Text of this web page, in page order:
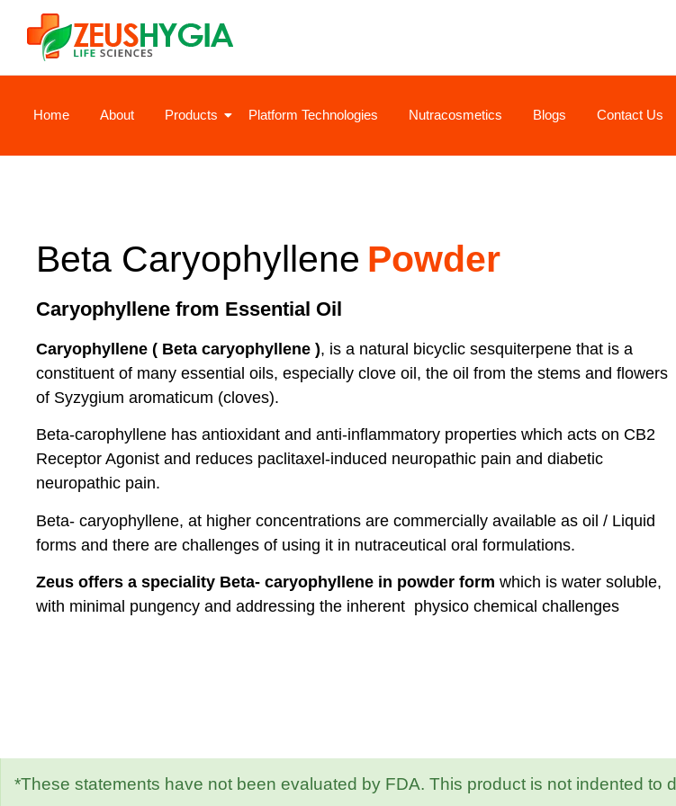
Home About Products Platform Technologies Nutracosmetics Blogs Contact Us
Beta Caryophyllene Powder
Caryophyllene from Essential Oil
Caryophyllene ( Beta caryophyllene ), is a natural bicyclic sesquiterpene that is a
constituent of many essential oils, especially clove oil, the oil from the stems and flowers
of Syzygium aromaticum (cloves).
Beta-carophyllene has antioxidant and anti-inflammatory properties which acts on CB2
Receptor Agonist and reduces paclitaxel-induced neuropathic pain and diabetic
neuropathic pain.
Beta- caryophyllene, at higher concentrations are commercially available as oil / Liquid
forms and there are challenges of using it in nutraceutical oral formulations.
Zeus offers a speciality Beta- caryophyllene in powder form which is water soluble,
with minimal pungency and addressing the inherent physico chemical challenges
*These statements have not been evaluated by FDA. This product is not indented to